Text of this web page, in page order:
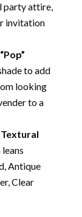
party attire,
invitation
to add
looking
to a
Antique
Clear